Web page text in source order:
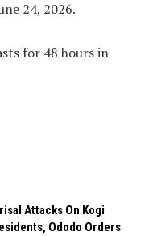
24, 2026.
for 48 hours in
Attacks On Kogi
Ododo Orders